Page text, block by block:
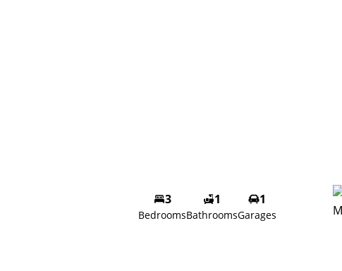
3
Bedrooms
1
Bathrooms
1
Garages